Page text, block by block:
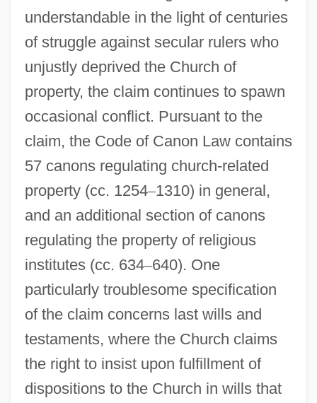
understandable in the light of centuries
of struggle against secular rulers who
unjustly deprived the Church of
property, the claim continues to spawn
occasional conflict. Pursuant to the
claim, the Code of Canon Law contains
57 canons regulating church-related
property (cc. 1254–1310) in general,
and an additional section of canons
regulating the property of religious
institutes (cc. 634–640). One
particularly troublesome specification
of the claim concerns last wills and
testaments, where the Church claims
the right to insist upon fulfillment of
dispositions to the Church in wills that